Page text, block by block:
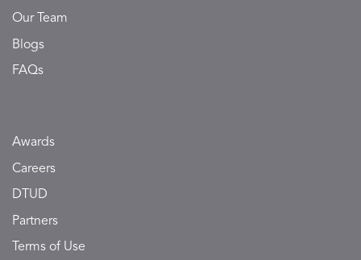
Our Team
Blogs
FAQs
Awards
Careers
DTUD
Partners
Terms of Use